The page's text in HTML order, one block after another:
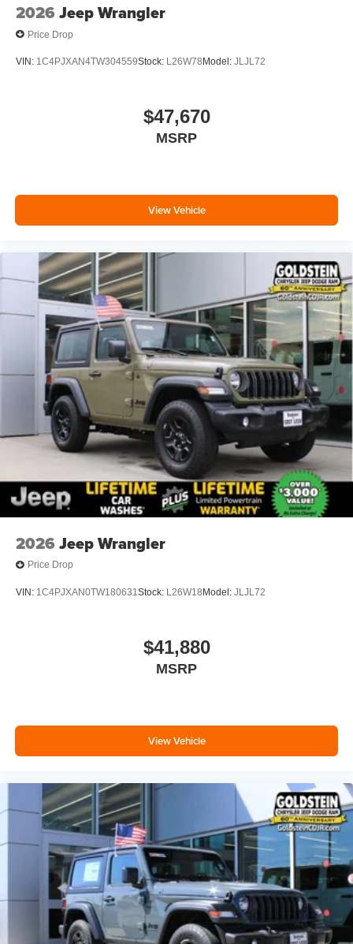
2026 Jeep Wrangler
Price Drop
VIN: 1C4PJXAN4TW304559Stock: L26W78 Model: JLJL72
$47,670
MSRP
View Vehicle
2026 Jeep Wrangler
Price Drop
VIN: 1C4PJXAN0TW180631Stock: L26W18 Model: JLJL72
$41,880
MSRP
View Vehicle